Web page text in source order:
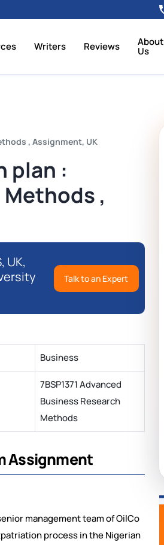
Writers Reviews About
Us
, Assignment, UK
plan :
,
UK,
Talk to an Expert
Business
7BSP1371 Advanced
Business Research
Methods
Assignment
management team of OilCo
process in the Nigerian